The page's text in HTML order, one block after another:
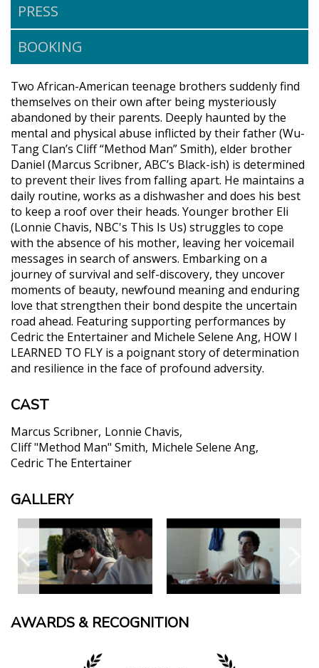
PRESS
BOOKING
Two African-American teenage brothers suddenly find
themselves on their own after being mysteriously
abandoned by their parents. Deeply haunted by the
mental and physical abuse inflicted by their father (Wu-
Tang Clan’s Cliff “Method Man” Smith), elder brother
Daniel (Marcus Scribner, ABC’s Black-ish) is determined
to prevent their lives from falling apart. He maintains a
daily routine, works as a dishwasher and does his best
to keep a roof over their heads. Younger brother Eli
(Lonnie Chavis, NBC's This Is Us) struggles to cope
with the absence of his mother, leaving her voicemail
messages in search of answers. Embarking on a
journey of survival and self-discovery, they uncover
moments of beauty, newfound meaning and enduring
love that strengthen their bond despite the uncertain
road ahead. Featuring supporting performances by
Cedric the Entertainer and Michele Selene Ang, HOW I
LEARNED TO FLY is a poignant story of determination
and resilience in the face of profound adversity.
CAST
Marcus Scribner Lonnie Chavis
Cliff "Method Man" Smith Michele Selene Ang
Cedric The Entertainer
GALLERY
AWARDS & RECOGNITION